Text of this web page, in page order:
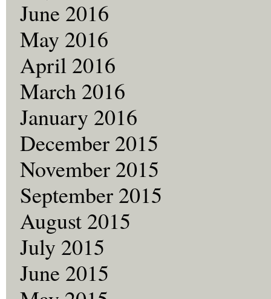
June 2016
May 2016
April 2016
March 2016
January 2016
December 2015
November 2015
September 2015
August 2015
July 2015
June 2015